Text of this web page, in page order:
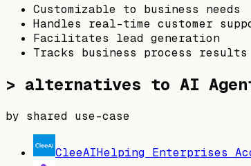
Customizable to business needs
Handles real-time customer
Facilitates lead generation
Tracks business process results
> alternatives to AI
by shared use-case
CleeAIHelping Enterprises